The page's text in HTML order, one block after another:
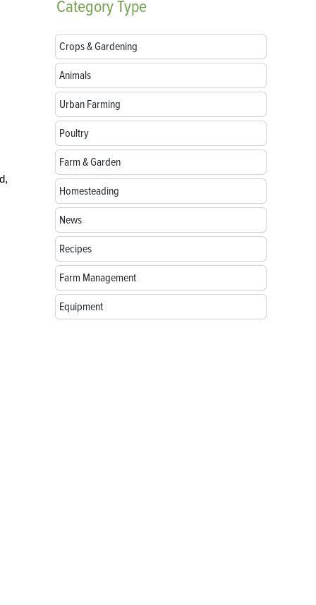
CategoryType
Crops & Gardening
Animals
Urban Farming
Poultry
Farm & Garden
Homesteading
News
Recipes
Farm Management
Equipment